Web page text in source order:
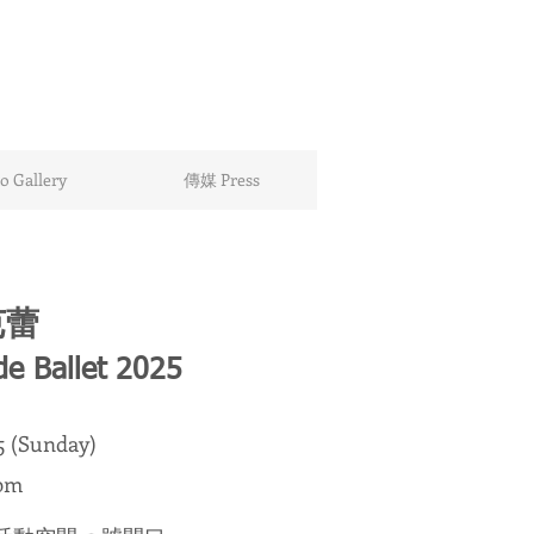
Gallery 傳媒 Press
Ballet 2025
(Sunday)